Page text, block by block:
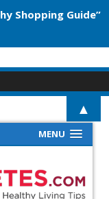
MENU
Shopping Guide”
▲